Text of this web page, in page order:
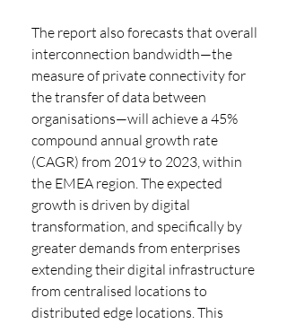
The report also forecasts that overall
interconnection bandwidth—the
measure of private connectivity for
the transfer of data between
organisations—will achieve a 45%
compound annual growth rate
(CAGR) from 2019 to 2023, within
the EMEA region. The expected
growth is driven by digital
transformation, and specifically by
greater demands from enterprises
extending their digital infrastructure
from centralised locations to
distributed edge locations. This